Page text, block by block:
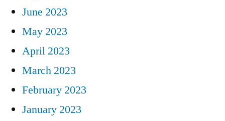
June 2023
May 2023
April 2023
March 2023
February 2023
January 2023